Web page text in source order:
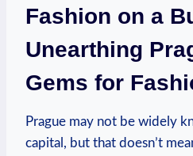
Fashion on a
Unearthing
Gems⁤ for‍
Prague may​ not be widely
capital, but that doesn’t